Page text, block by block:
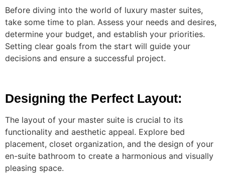
Before diving into the world of luxury master suites,
take some time to plan. Assess your needs and desires,
determine your budget, and establish your priorities.
Setting clear goals from the start will guide your
decisions and ensure a successful project.
Designing the Perfect Layout:
The layout of your master suite is crucial to its
functionality and aesthetic appeal. Explore bed
placement, closet organization, and the design of your
en-suite bathroom to create a harmonious and visually
pleasing space.